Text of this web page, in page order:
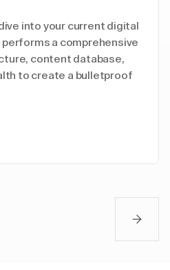
into your current digital
a comprehensive
content database,
to create a bulletproof